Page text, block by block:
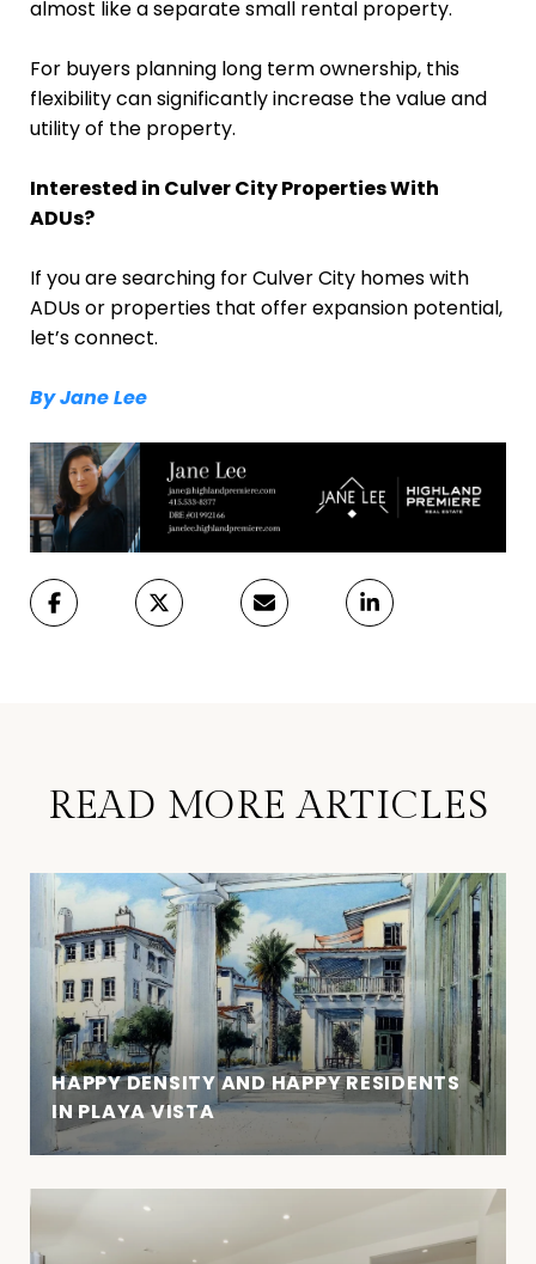
almost like a separate small rental property.
For buyers planning long term ownership, this
flexibility can significantly increase the value and
utility of the property.
Interested in Culver City Properties With
ADUs?
If you are searching for Culver City homes with
ADUs or properties that offer expansion potential,
let’s connect.
By Jane Lee
READ MORE ARTICLES
HAPPY DENSITY AND HAPPY RESIDENTS
IN PLAYA VISTA